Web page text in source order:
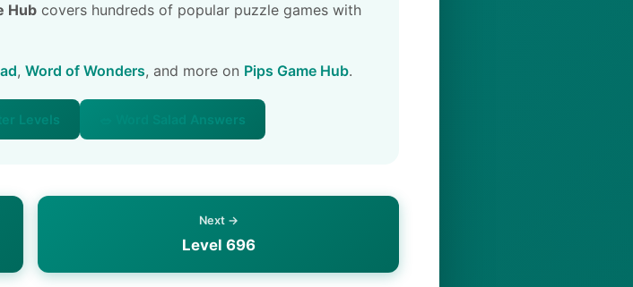
Hub covers hundreds of popular puzzle games with
, Word of Wonders, and more on Pips Game Hub.
Levels 🥗 Word Salad Answers
Next →
Level 696